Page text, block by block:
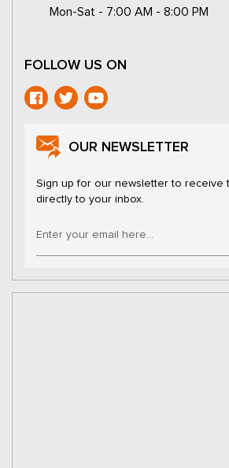
Mon-Sat - 7:00 AM - 8:00 PM
FOLLOW US ON
OUR NEWSLETTER
Sign up for our newsletter to receive
directly to your inbox.